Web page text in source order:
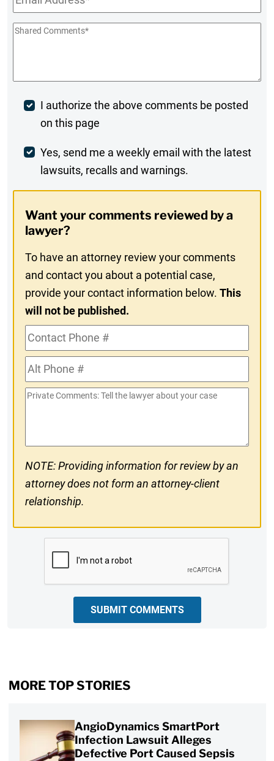
Shared
Post
Comment
I authorize the above comments be posted
on this page
Weekly
Digest
In
Yes, send me a weekly email with the latest
lawsuits, recalls and warnings.
Want your comments reviewed by a
lawyer?
To have an attorney review your comments
and contact you about a potential case,
provide your contact information below.This
will not be published.
Contact
Phone
#Alt
Phone
#
Private
NOTE: Providing information for review by an
attorney does not form an attorney-client
relationship.
SUBMIT COMMENTS
MORE TOP STORIES
AngioDynamics SmartPort
Infection Lawsuit Alleges
Defective Port Caused Sepsis